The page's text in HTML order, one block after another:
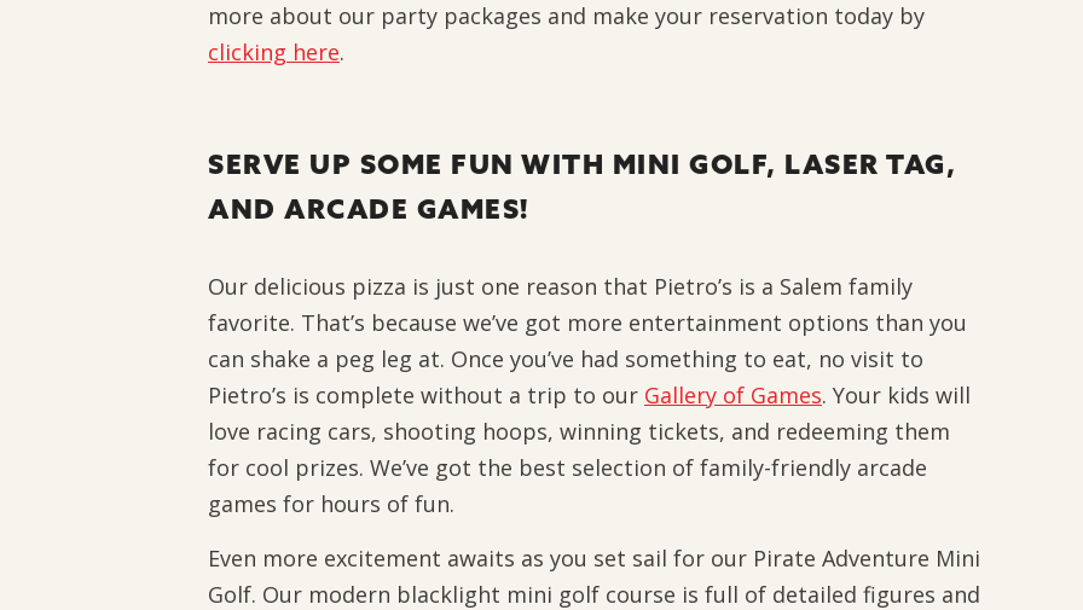
more about our party packages and make your reservation today by
clicking here.
SERVE UP SOME FUN WITH MINI GOLF, LASER TAG,
AND ARCADE GAMES!
Our delicious pizza is just one reason that Pietro’s is a Salem family
favorite. That’s because we’ve got more entertainment options than you
can shake a peg leg at. Once you’ve had something to eat, no visit to
Pietro’s is complete without a trip to our Gallery of Games. Your kids will
love racing cars, shooting hoops, winning tickets, and redeeming them
for cool prizes. We’ve got the best selection of family-friendly arcade
games for hours of fun.
Even more excitement awaits as you set sail for our Pirate Adventure Mini
Golf. Our modern blacklight mini golf course is full of detailed figures and